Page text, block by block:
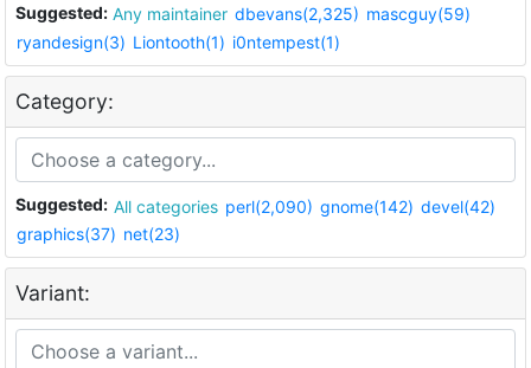
Suggested: Any maintainer dbevans(2,325) mascguy(59)
ryandesign(3) Liontooth(1) i0ntempest(1)
Category:
Suggested: All categories perl(2,090) gnome(142) devel(42)
graphics(37) net(23)
Variant: